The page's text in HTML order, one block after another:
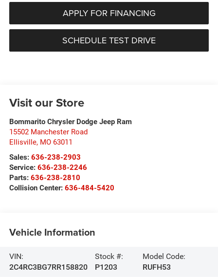
APPLY FOR FINANCING
SCHEDULE TEST DRIVE
Visit our Store
Bommarito Chrysler Dodge Jeep Ram
15502 Manchester Road
Ellisville, MO 63011
Sales: 636-238-2903
Service: 636-238-2246
Parts: 636-238-2810
Collision Center: 636-484-5420
Vehicle Information
VIN:
2C4RC3BG7RR158820
Stock #:
P1203
Model Code:
RUFH53